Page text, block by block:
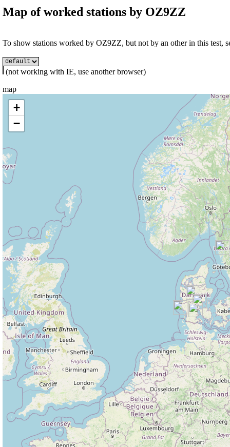
Map of worked stations by OZ9ZZ
To show stations worked by OZ9ZZ, but not by an other in this test,
(not working with IE, use another browser)
map
+
−